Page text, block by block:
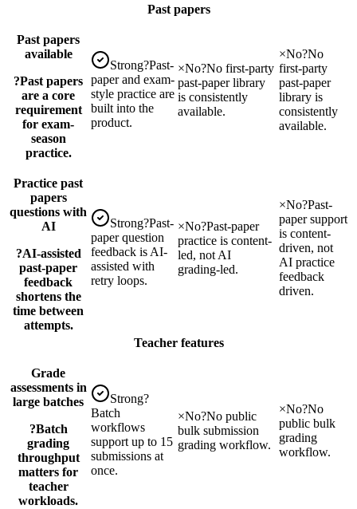
Past papers
Past papers
available
?Past papers
are a core
requirement
for exam-
season
practice.
Strong?Past-
paper and exam-
style practice are
built into the
product.
×No?No first-party
past-paper library
is consistently
available.
×No?No
first-party
past-paper
library is
consistently
available.
Practice past
papers
questions with
AI
?AI-assisted
past-paper
feedback
shortens the
time between
attempts.
Strong?Past-
paper question
feedback is AI-
assisted with
retry loops.
×No?Past-paper
practice is content-
led, not AI
grading-led.
×No?Past-
paper support
is content-
driven, not
AI practice
feedback
driven.
Teacher features
Grade
assessments in
large batches
?Batch
grading
throughput
matters for
teacher
workloads.
Strong?
Batch
workflows
support up to 15
submissions at
once.
×No?No public
bulk submission
grading workflow.
×No?No
public bulk
grading
workflow.